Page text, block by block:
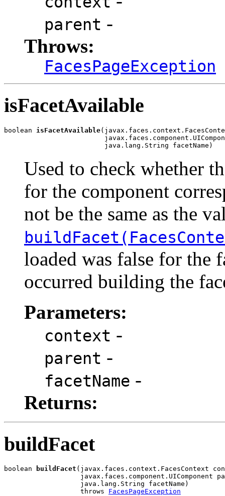
parent -
Throws:
FacesPageException
isFacetAvailable
boolean isFacetAvailable
                         java.lang.String facetName)
Used to check whether
for the component
not be the same as the
loaded was false for the
occurred building the
Parameters:
context -
parent -
facetName -
Returns:
buildFacet
boolean buildFacet (javax.faces.context.FacesContext
javax.faces.component.UIComponent
                   java.lang.String facetName)
                   throws
FacesPageException